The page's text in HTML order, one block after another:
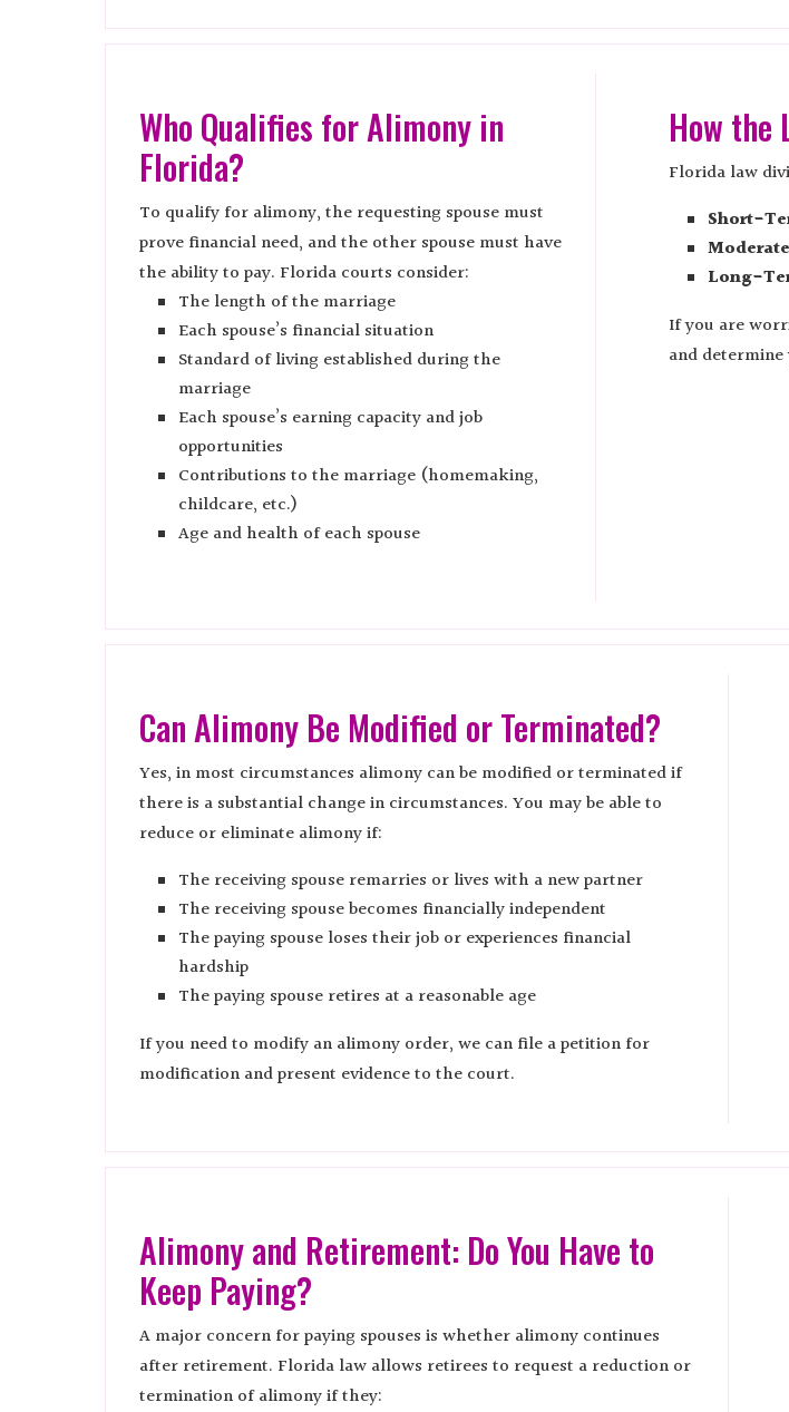
Who Qualifies for Alimony in
Florida?
To qualify for alimony, the requesting spouse must
prove financial need, and the other spouse must have
the ability to pay. Florida courts consider:
The length of the marriage
Each spouse’s financial situation
Standard of living established during the
marriage
Each spouse’s earning capacity and job
opportunities
Contributions to the marriage (homemaking,
childcare, etc.)
Age and health of each spouse
How the
Florida law
Short-
Long-
If you are
and
Can Alimony Be Modified or Terminated?
Yes, in most circumstances alimony can be modified or terminated if
there is a substantial change in circumstances. You may be able to
reduce or eliminate alimony if:
The receiving spouse remarries or lives with a new partner
The receiving spouse becomes financially independent
The paying spouse loses their job or experiences financial
hardship
The paying spouse retires at a reasonable age
If you need to modify an alimony order, we can file a petition for
modification and present evidence to the court.
Alimony and Retirement: Do You Have to
Keep Paying?
A major concern for paying spouses is whether alimony continues
after retirement. Florida law allows retirees to request a reduction or
termination of alimony if they: